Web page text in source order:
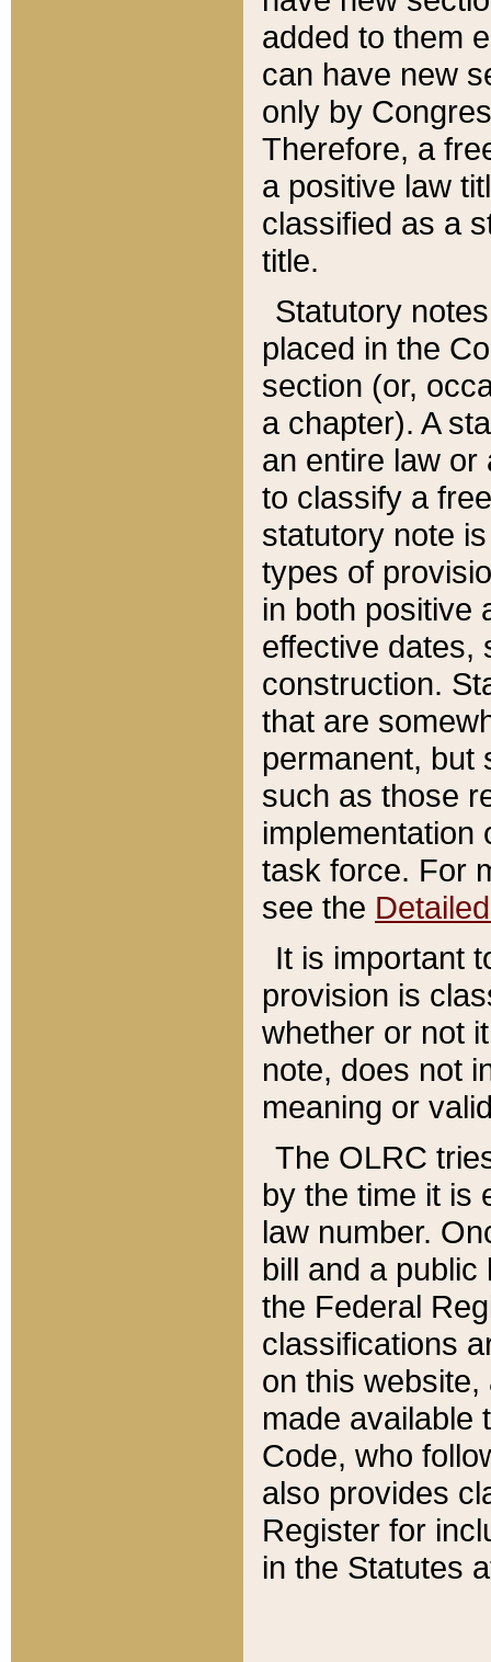
added to them
can have new
only by
Therefore, a
a positive law
classified as a
title.
Statutory
placed in the
section (or,
a chapter). A
an entire law or
to classify a
statutory note
types of
in both positive
effective dates,
construction.
that are
permanent, but
such as those
implementation
task force. For
see the
It is important
provision is
whether or not
note, does not
meaning or
The OLRC
by the time it is
law number.
bill and a
the Federal
classifications
on this
made available
Code, who
also provides
Register for
in the Statutes